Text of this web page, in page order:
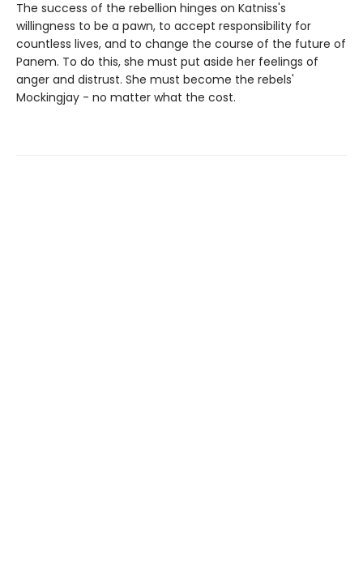
The success of the rebellion hinges on Katniss's
willingness to be a pawn, to accept responsibility for
countless lives, and to change the course of the future of
Panem. To do this, she must put aside her feelings of
anger and distrust. She must become the rebels'
Mockingjay - no matter what the cost.